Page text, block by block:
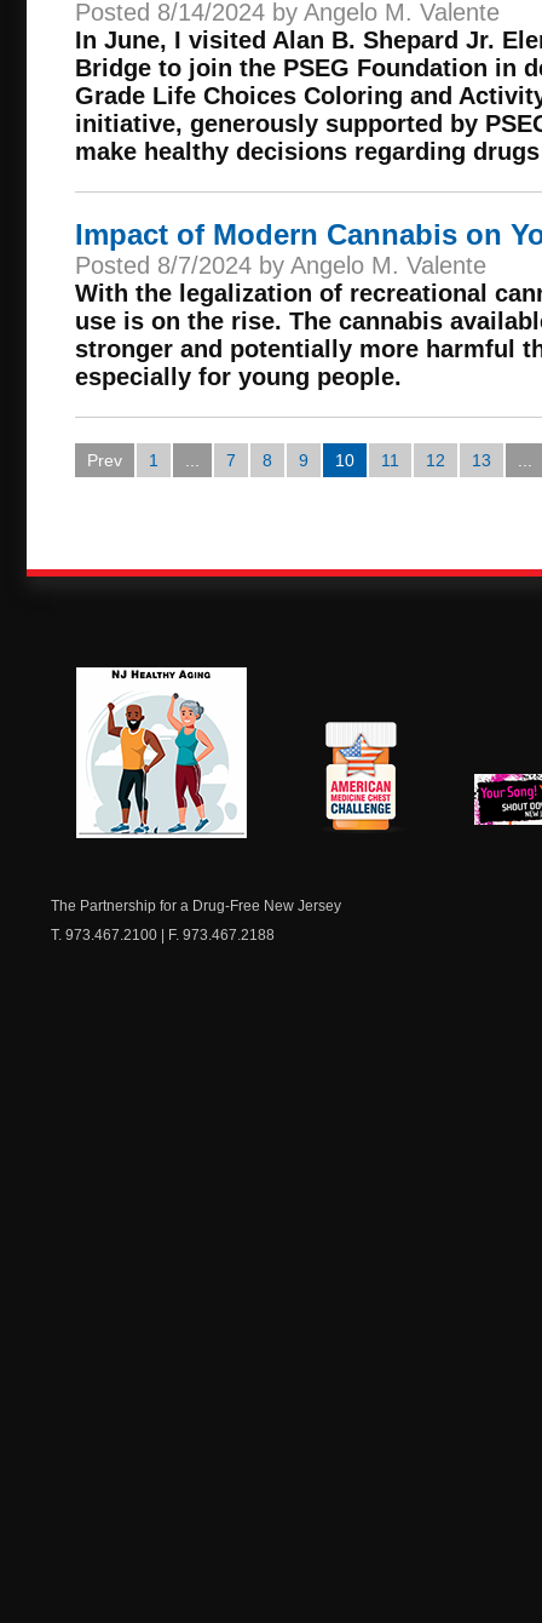
Posted 8/14/2024 by Angelo M. Valente
In June, I visited Alan B. Shepard Jr.
Bridge to join the PSEG Foundation in
Grade Life Choices Coloring and
initiative, generously supported by
make healthy decisions regarding
Impact of Modern Cannabis on
Posted 8/7/2024 by Angelo M. Valente
With the legalization of recreational
use is on the rise. The cannabis
stronger and potentially more harmful
especially for young people.
Prev 1 7 8 9 10 11 12 13
The Partnership for a Drug-Free New Jersey
T. 973.467.2100 | F. 973.467.2188